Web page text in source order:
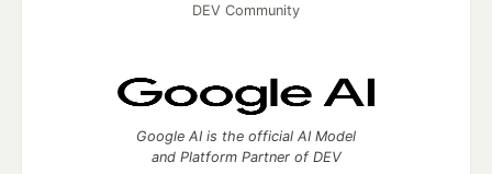
DEV Community
Google AI is the official AI Model
and Platform Partner of DEV